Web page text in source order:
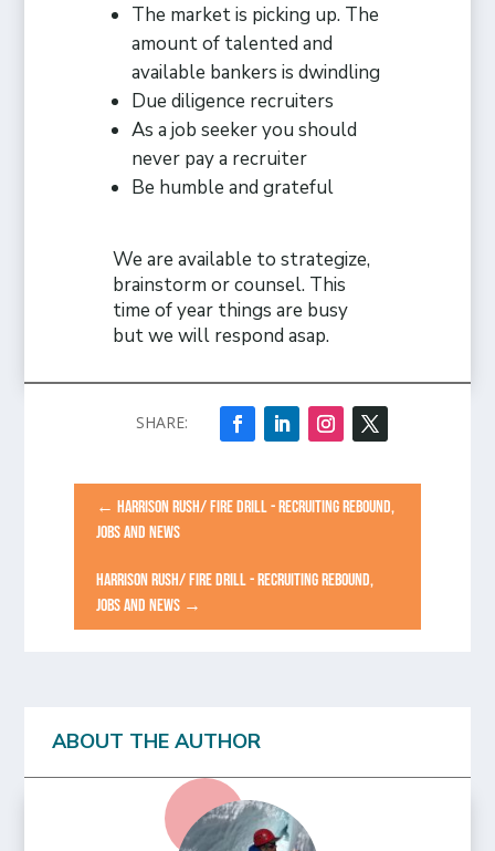
The market is picking up. The
amount of talented and
available bankers is dwindling
Due diligence recruiters
As a job seeker you should
never pay a recruiter
Be humble and grateful
We are available to strategize,
brainstorm or counsel. This
time of year things are busy
but we will respond asap.
←HARRISON RUSH/ FIRE DRILL - RECRUITING REBOUND,
JOBS AND NEWS
HARRISON RUSH/ FIRE DRILL - RECRUITING REBOUND,
JOBS AND NEWS →
ABOUT THE AUTHOR